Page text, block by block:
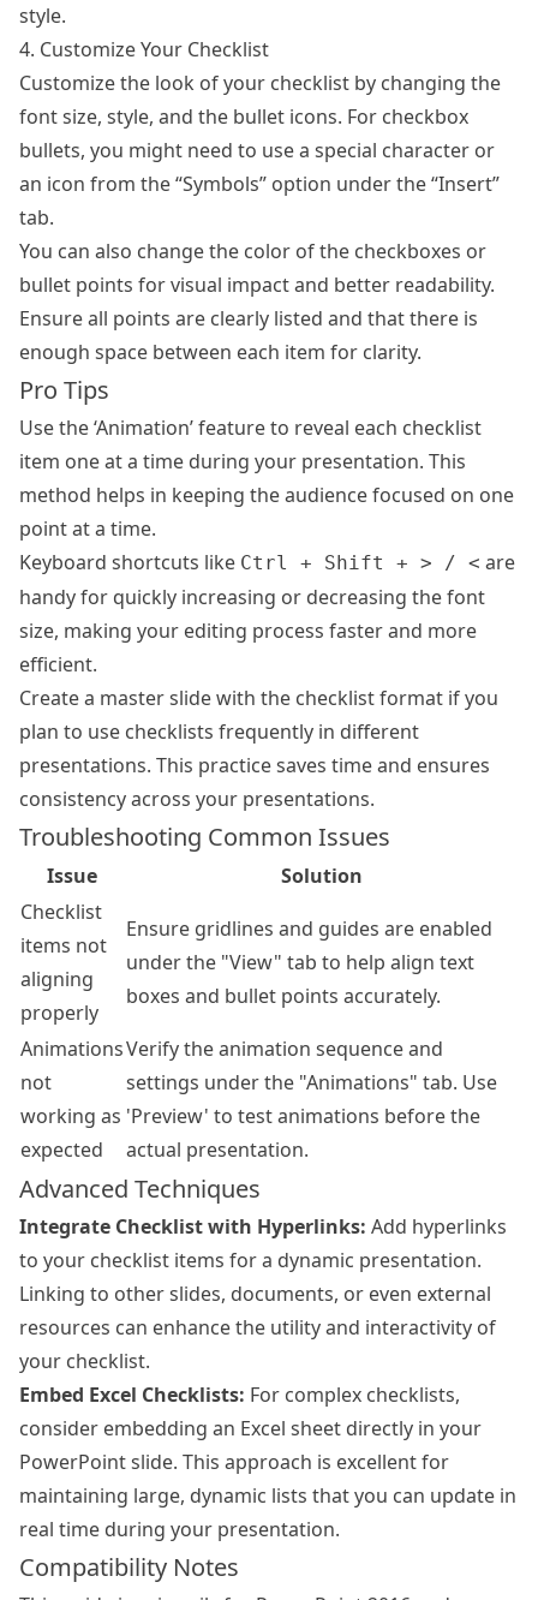
style.
4. Customize Your Checklist
Customize the look of your checklist by changing the
font size, style, and the bullet icons. For checkbox
bullets, you might need to use a special character or
an icon from the “Symbols” option under the “Insert”
tab.
You can also change the color of the checkboxes or
bullet points for visual impact and better readability.
Ensure all points are clearly listed and that there is
enough space between each item for clarity.
Pro Tips
Use the ‘Animation’ feature to reveal each checklist
item one at a time during your presentation. This
method helps in keeping the audience focused on one
point at a time.
Keyboard shortcuts like Ctrl + Shift + > / < are
handy for quickly increasing or decreasing the font
size, making your editing process faster and more
efficient.
Create a master slide with the checklist format if you
plan to use checklists frequently in different
presentations. This practice saves time and ensures
consistency across your presentations.
Troubleshooting Common Issues
Issue
Solution
Checklist
items not
aligning
properly
Ensure gridlines and guides are enabled
under the "View" tab to help align text
boxes and bullet points accurately.
Animations
not
working as
expected
Verify the animation sequence and
settings under the "Animations" tab. Use
'Preview' to test animations before the
actual presentation.
Advanced Techniques
Integrate Checklist with Hyperlinks: Add hyperlinks
to your checklist items for a dynamic presentation.
Linking to other slides, documents, or even external
resources can enhance the utility and interactivity of
your checklist.
Embed Excel Checklists: For complex checklists,
consider embedding an Excel sheet directly in your
PowerPoint slide. This approach is excellent for
maintaining large, dynamic lists that you can update in
real time during your presentation.
Compatibility Notes